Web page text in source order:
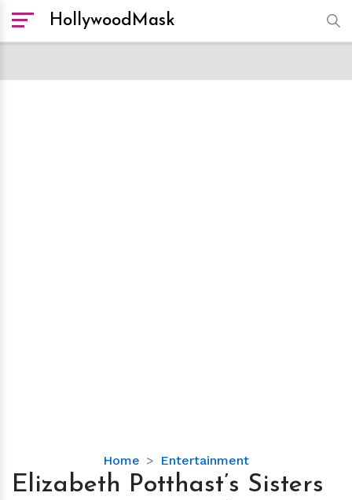
HollywoodMask
Home Entertainment
Elizabeth
Potthast’s
Elizabeth Potthast’s Sisters